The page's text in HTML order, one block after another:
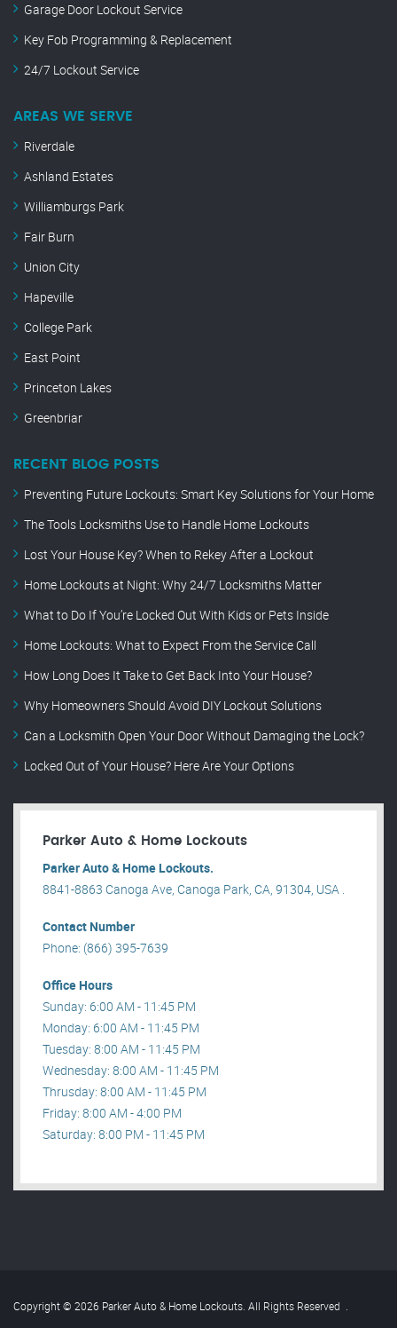
Garage Door Lockout Service
Key Fob Programming & Replacement
24/7 Lockout Service
AREAS WE SERVE
Riverdale
Ashland Estates
Williamburgs Park
Fair Burn
Union City
Hapeville
College Park
East Point
Princeton Lakes
Greenbriar
RECENT BLOG POSTS
Preventing Future Lockouts: Smart Key Solutions for Your Home
The Tools Locksmiths Use to Handle Home Lockouts
Lost Your House Key? When to Rekey After a Lockout
Home Lockouts at Night: Why 24/7 Locksmiths Matter
What to Do If You’re Locked Out With Kids or Pets Inside
Home Lockouts: What to Expect From the Service Call
How Long Does It Take to Get Back Into Your House?
Why Homeowners Should Avoid DIY Lockout Solutions
Can a Locksmith Open Your Door Without Damaging the Lock?
Locked Out of Your House? Here Are Your Options
Parker Auto & Home Lockouts
Parker Auto & Home Lockouts.
8841-8863 Canoga Ave, Canoga Park, CA, 91304, USA .
Contact Number
Phone: (866) 395-7639
Office Hours
Sunday: 6:00 AM - 11:45 PM
Monday: 6:00 AM - 11:45 PM
Tuesday: 8:00 AM - 11:45 PM
Wednesday: 8:00 AM - 11:45 PM
Thrusday: 8:00 AM - 11:45 PM
Friday: 8:00 AM - 4:00 PM
Saturday: 8:00 PM - 11:45 PM
Copyright © 2026 Parker Auto & Home Lockouts. All Rights Reserved .